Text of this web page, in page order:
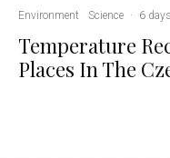
Environment Science · 6
Temperature
Places In The